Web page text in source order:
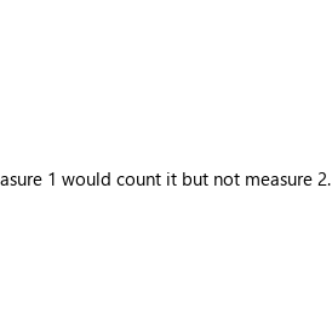
1 would count it but not measure 2.